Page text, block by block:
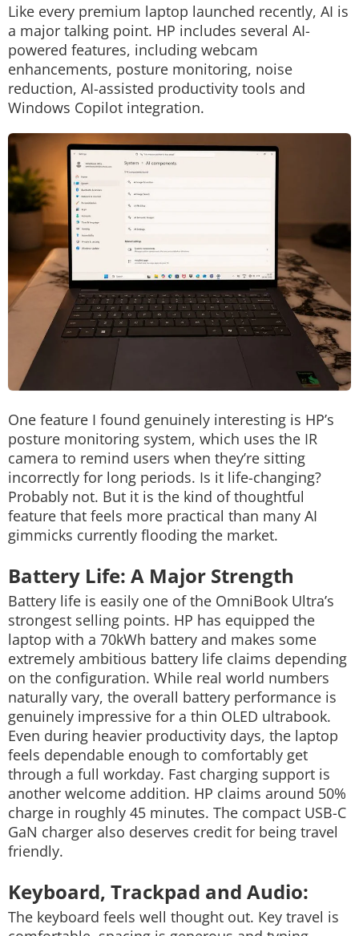
Like every premium laptop launched recently, AI is
a major talking point. HP includes several AI-
powered features, including webcam
enhancements, posture monitoring, noise
reduction, AI-assisted productivity tools and
Windows Copilot integration.
One feature I found genuinely interesting is HP’s
posture monitoring system, which uses the IR
camera to remind users when they’re sitting
incorrectly for long periods. Is it life-changing?
Probably not. But it is the kind of thoughtful
feature that feels more practical than many AI
gimmicks currently flooding the market.
Battery Life: A Major Strength
Battery life is easily one of the OmniBook Ultra’s
strongest selling points. HP has equipped the
laptop with a 70kWh battery and makes some
extremely ambitious battery life claims depending
on the configuration. While real world numbers
naturally vary, the overall battery performance is
genuinely impressive for a thin OLED ultrabook.
Even during heavier productivity days, the laptop
feels dependable enough to comfortably get
through a full workday. Fast charging support is
another welcome addition. HP claims around 50%
charge in roughly 45 minutes. The compact USB-C
GaN charger also deserves credit for being travel
friendly.
Keyboard, Trackpad and Audio:
The keyboard feels well thought out. Key travel is